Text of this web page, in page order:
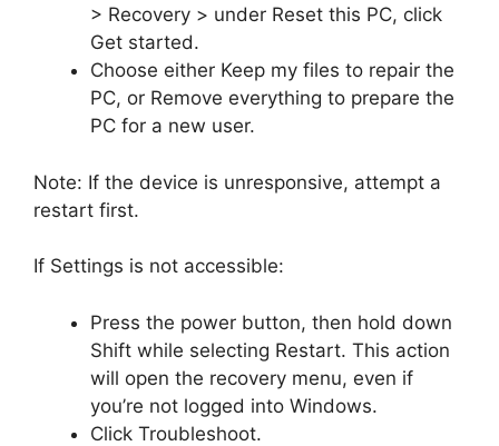
> Recovery > under Reset this PC, click
Get started.
Choose either Keep my files to repair the
PC, or Remove everything to prepare the
PC for a new user.
Note: If the device is unresponsive, attempt a
restart first.
If Settings is not accessible:
Press the power button, then hold down
Shift while selecting Restart. This action
will open the recovery menu, even if
you’re not logged into Windows.
Click Troubleshoot.